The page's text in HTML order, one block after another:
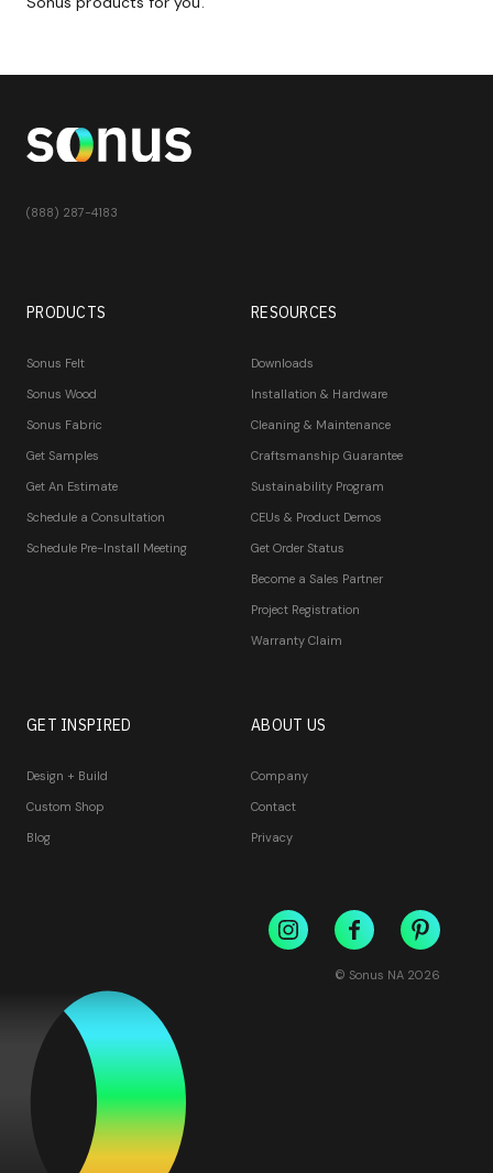
(888) 287-4183
PRODUCTS
Sonus Felt
Sonus Wood
Sonus Fabric
Get Samples
Get An Estimate
Schedule a Consultation
Schedule Pre-Install Meeting
RESOURCES
Downloads
Installation & Hardware
Cleaning & Maintenance
Craftsmanship Guarantee
Sustainability Program
CEUs & Product Demos
Get Order Status
Become a Sales Partner
Project Registration
Warranty Claim
GET INSPIRED
Design + Build
Custom Shop
Blog
ABOUT US
Company
Contact
Privacy
© Sonus NA 2026